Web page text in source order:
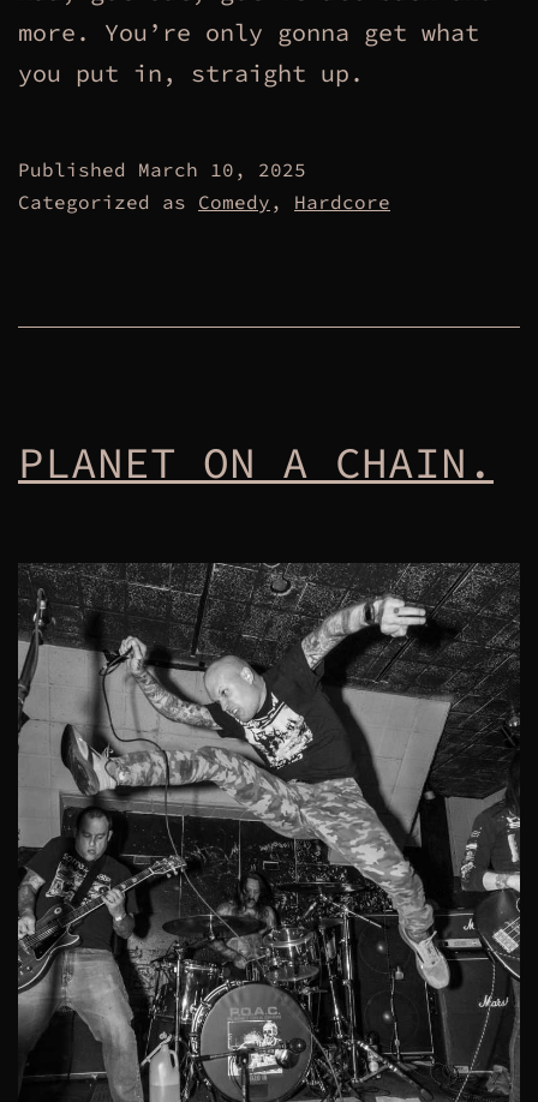
more. You’re only gonna get what
you put in, straight up.
Published March 10, 2025
Categorized as Comedy , Hardcore
PLANET ON A CHAIN.